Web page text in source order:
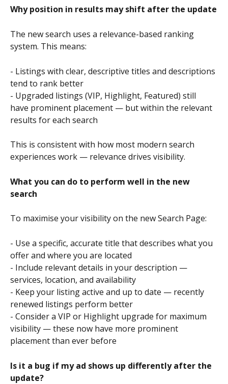
Why position in results may shift after the update
The new search uses a relevance-based ranking
system. This means:
- Listings with clear, descriptive titles and descriptions
tend to rank better
- Upgraded listings (VIP, Highlight, Featured) still
have prominent placement — but within the relevant
results for each search
This is consistent with how most modern search
experiences work — relevance drives visibility.
What you can do to perform well in the new
search
To maximise your visibility on the new Search Page:
- Use a specific, accurate title that describes what you
offer and where you are located
- Include relevant details in your description —
services, location, and availability
- Keep your listing active and up to date — recently
renewed listings perform better
- Consider a VIP or Highlight upgrade for maximum
visibility — these now have more prominent
placement than ever before
Is it a bug if my ad shows up differently after the
update?